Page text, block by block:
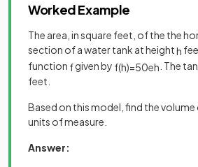
Worked Example
The area, in square feet, of the the
section of a water tank at heighth
function fgiven by f(h)=50eh . The
feet.
Based on this model, find the
units of measure.
Answer: